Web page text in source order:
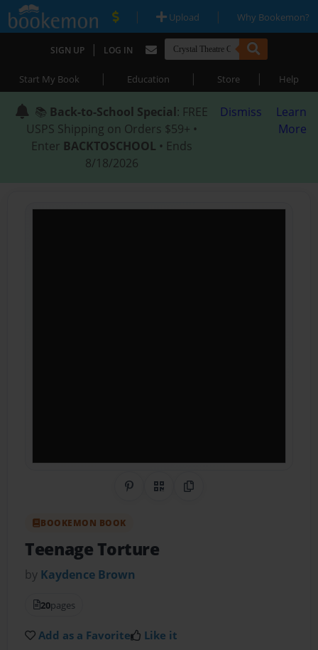
| Upload | Why Bookemon?
SIGN UP | LOG IN
Start My Book | Education | Store | Help
📚 Back-to-School Special: FREE
USPS Shipping on Orders $59+ •
Enter BACKTOSCHOOL • Ends
8/18/2026
Dismiss
Learn
More
Share on Pinterest
QR CodeCopy Link
BOOKEMON BOOK
Teenage Torture
by Kaydence Brown
20pages
Add as a Favorite Like it